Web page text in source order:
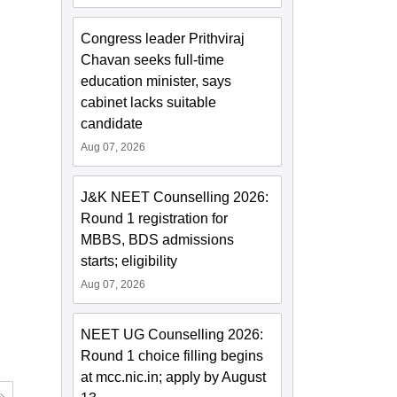
Congress leader Prithviraj
Chavan seeks full-time
education minister, says
cabinet lacks suitable
candidate
Aug 07, 2026
J&K NEET Counselling 2026:
Round 1 registration for
MBBS, BDS admissions
starts; eligibility
Aug 07, 2026
NEET UG Counselling 2026:
Round 1 choice filling begins
at mcc.nic.in; apply by August